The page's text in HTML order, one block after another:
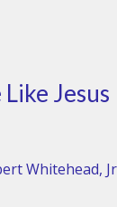
Jesus
Whitehead,